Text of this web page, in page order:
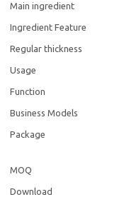
Main ingredient
Ingredient Feature
Regular thickness
Usage
Function
Business Models
Package
MOQ
Download